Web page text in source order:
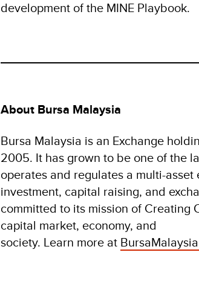
development of the MINE Playbook.
About Bursa Malaysia
Bursa Malaysia is an Exchange
2005. It has grown to be one of the
operates and regulates a multi-
investment, capital raising, and
committed to its mission of Creating
capital market, economy, and
society. Learn more at